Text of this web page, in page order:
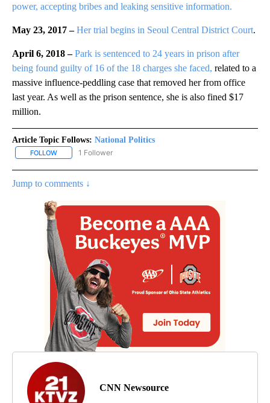
power, accepting bribes and leaking sensitive information.
May 23, 2017 –Her trial begins in Seoul Central District Court.
April 6, 2018 –Park is sentenced to 24 years in prison after
being found guilty of 16 of the 18 charges she faced, related to a
massive influence-peddling case that removed her from office
last year. As well as the prison sentence, she is also fined $17
million.
Article Topic Follows: National Politics
FOLLOW FOLLOW "NATIONAL POLITICS" TO RECEIVE NOTIFICATIONS
1 Follower
Jump to comments ↓
CNN Newsource